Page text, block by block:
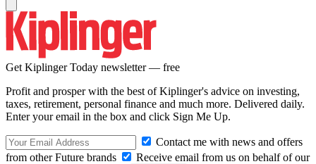
Get Kiplinger Today newsletter — free
Profit and prosper with the best of Kiplinger's advice on investing,
taxes, retirement, personal finance and much more. Delivered daily.
Enter your email in the box and click Sign Me Up.
Contact me with news and offers
from other Future brands
Receive email from us on behalf of our